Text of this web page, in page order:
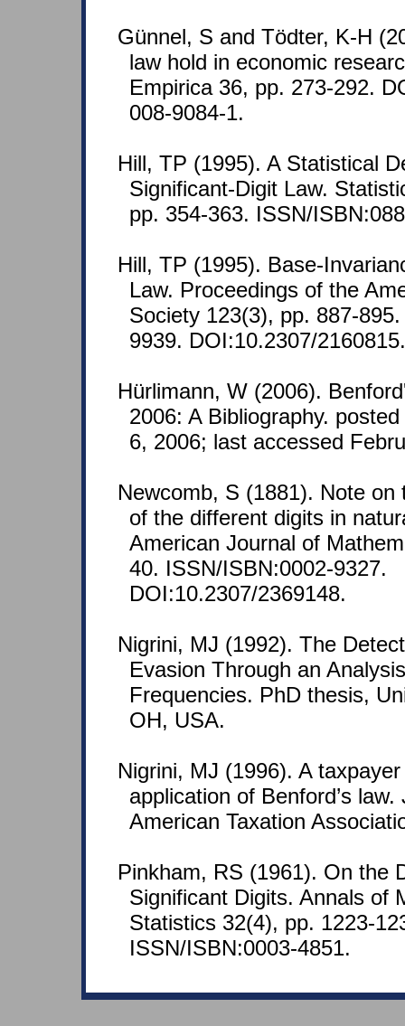
Günnel, S and Tödter, K-H
law hold in economic
Empirica 36, pp. 273-292.
008-9084-1.
Hill, TP (1995). A Statistical
Significant-Digit Law.
pp. 354-363. ISSN/
Hill, TP (1995). Base-
Law. Proceedings of the
Society 123(3), pp. 887-
9939. DOI:10.2307/2160815.
Hürlimann, W (2006).
2006: A Bibliography.
6, 2006; last accessed
Newcomb, S (1881). Note
of the different digits in
American Journal of
40. ISSN/ISBN:0002-9327.
DOI:10.2307/2369148.
Nigrini, MJ (1992). The
Evasion Through an
Frequencies. PhD thesis,
OH, USA.
Nigrini, MJ (1996). A
application of Benford’s
American Taxation
Pinkham, RS (1961). On the
Significant Digits. Annals of
Statistics 32(4), pp. 1223-
ISSN/ISBN:0003-4851.